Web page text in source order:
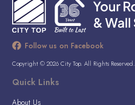
Follow us on Facebook
Copyright © 2026 City Top. All Rights Reserved.
Quick Links
About Us